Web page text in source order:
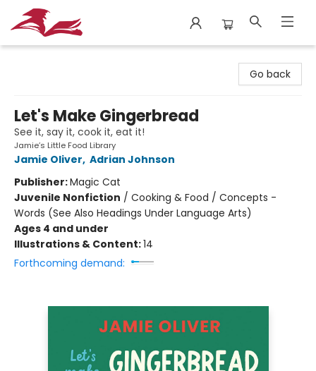
Go back
Let's Make Gingerbread
See it, say it, cook it, eat it!
Jamie’s Little Food Library
Jamie Oliver, Adrian Johnson
Publisher:Magic Cat
Juvenile Nonfiction / Cooking & Food / Concepts -
Words (See Also Headings Under Language Arts)
Ages 4 and under
Illustrations & Content:14
Forthcoming demand: